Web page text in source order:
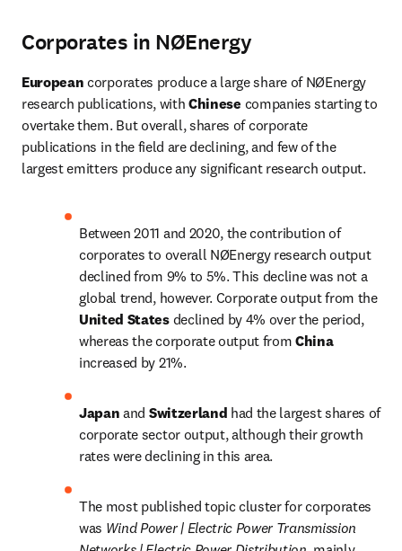
Corporates in NØEnergy
European corporates produce a large share of NØEnergy
research publications, with Chinese companies starting to
overtake them. But overall, shares of corporate
publications in the field are declining, and few of the
largest emitters produce any significant research output.
Between 2011 and 2020, the contribution of
corporates to overall NØEnergy research output
declined from 9% to 5%. This decline was not a
global trend, however. Corporate output from the
United States declined by 4% over the period,
whereas the corporate output from
China
increased by 21%.
Japan and Switzerland had the largest shares of
corporate sector output, although their growth
rates were declining in this area.
The most published topic cluster for corporates
was Wind Power | Electric Power Transmission